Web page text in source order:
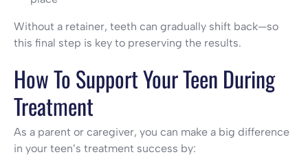
Without a retainer, teeth can gradually shift back—so
this final step is key to preserving the results.
How To Support Your Teen During
Treatment
As a parent or caregiver, you can make a big difference
in your teen’s treatment success by: